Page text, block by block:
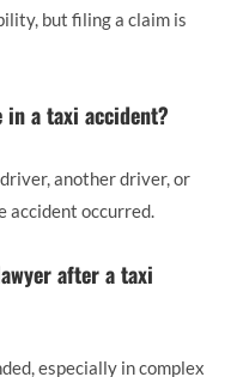
but filing a claim is
in a taxi accident?
another driver, or
accident occurred.
after a taxi
especially in complex